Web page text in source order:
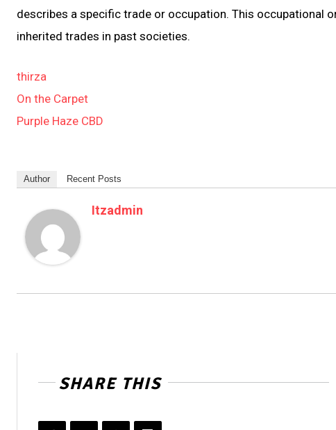
describes a specific trade or occupation. This occupational
inherited trades in past societies.
thirza
On the Carpet
Purple Haze CBD
Author Recent Posts
Itzadmin
SHARE THIS